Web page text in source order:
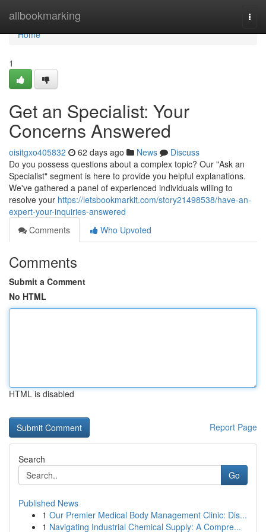
allbookmarking
Home
Home
1
Get an Specialist: Your
Concerns Answered
oisitgxo405832 62 days ago News
Discuss
Do you possess questions about a complex topic? Our "Ask an
Specialist" segment is here to provide you helpful explanations.
We've gathered a panel of experienced individuals willing to
resolve your https://letsbookmarkit.com/story21498538/have-an-
expert-your-inquiries-answered
Comments
Who Upvoted
Comments
Submit a Comment
No HTML
HTML is disabled
Report Page
Search
Go
Published News
1 Our Premier Medical Body Management Clinic: Dis...
1 Navigating Industrial Chemical Supply: A Compre...